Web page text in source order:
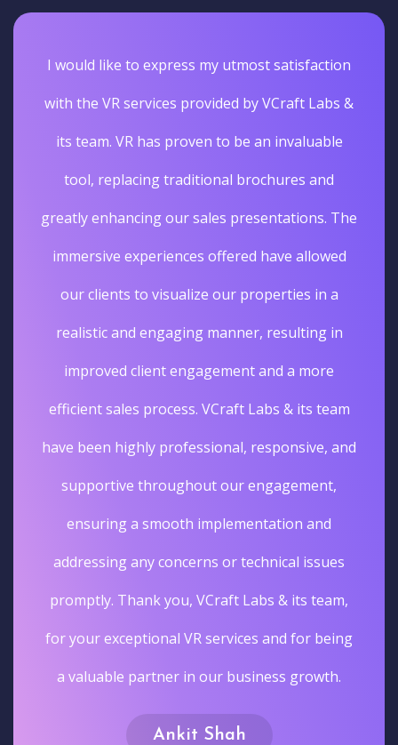
I would like to express my utmost satisfaction
with the VR services provided by VCraft Labs &
its team. VR has proven to be an invaluable
tool, replacing traditional brochures and
greatly enhancing our sales presentations. The
immersive experiences offered have allowed
our clients to visualize our properties in a
realistic and engaging manner, resulting in
improved client engagement and a more
efficient sales process. VCraft Labs & its team
have been highly professional, responsive, and
supportive throughout our engagement,
ensuring a smooth implementation and
addressing any concerns or technical issues
promptly. Thank you, VCraft Labs & its team,
for your exceptional VR services and for being
a valuable partner in our business growth.
Ankit Shah